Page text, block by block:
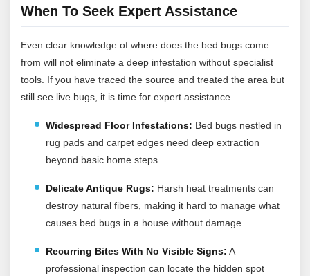
When To Seek Expert Assistance
Even clear knowledge of where does the bed bugs come
from will not eliminate a deep infestation without specialist
tools. If you have traced the source and treated the area but
still see live bugs, it is time for expert assistance.
Widespread Floor Infestations: Bed bugs nestled in
rug pads and carpet edges need deep extraction
beyond basic home steps.
Delicate Antique Rugs: Harsh heat treatments can
destroy natural fibers, making it hard to manage what
causes bed bugs in a house without damage.
Recurring Bites With No Visible Signs: A
professional inspection can locate the hidden spot